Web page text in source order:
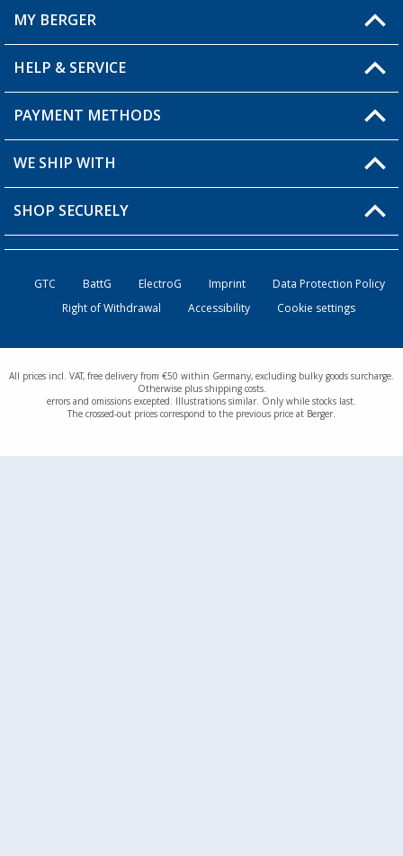
Berger store locator
MY BERGER
My Account
My Wishlist
Loyalty Card
HELP & SERVICE
FAQ & Contact
Shipping information
Order status
PAYMENT METHODS
WE SHIP WITH
SHOP SECURELY
GTC BattG ElectroG Imprint
Data Protection Policy
Right of Withdrawal
Accessibility Cookie settings
All prices incl. VAT, free delivery from €50 within Germany, excluding bulky goods surcharge.
Otherwise plus shipping costs.
errors and omissions excepted. Illustrations similar. Only while stocks last.
The crossed-out prices correspond to the previous price at Berger.